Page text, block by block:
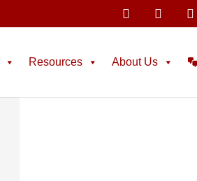
Resources About Us